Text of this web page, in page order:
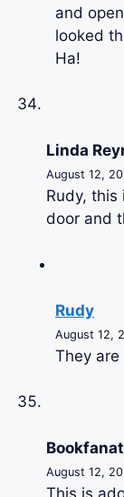
and
looked
Ha!
Linda
August 12,
Rudy,
door and
Rudy
August 12,
They
August 12,
This is